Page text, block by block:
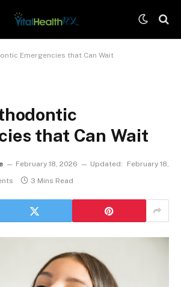
Emergencies that Can Wait
that Can Wait
February 18, 2026 Updated:
February 18,
3 Mins Read